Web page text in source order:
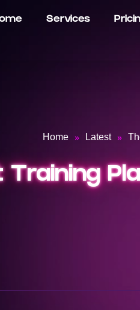
Services
Home » Latest »
Training